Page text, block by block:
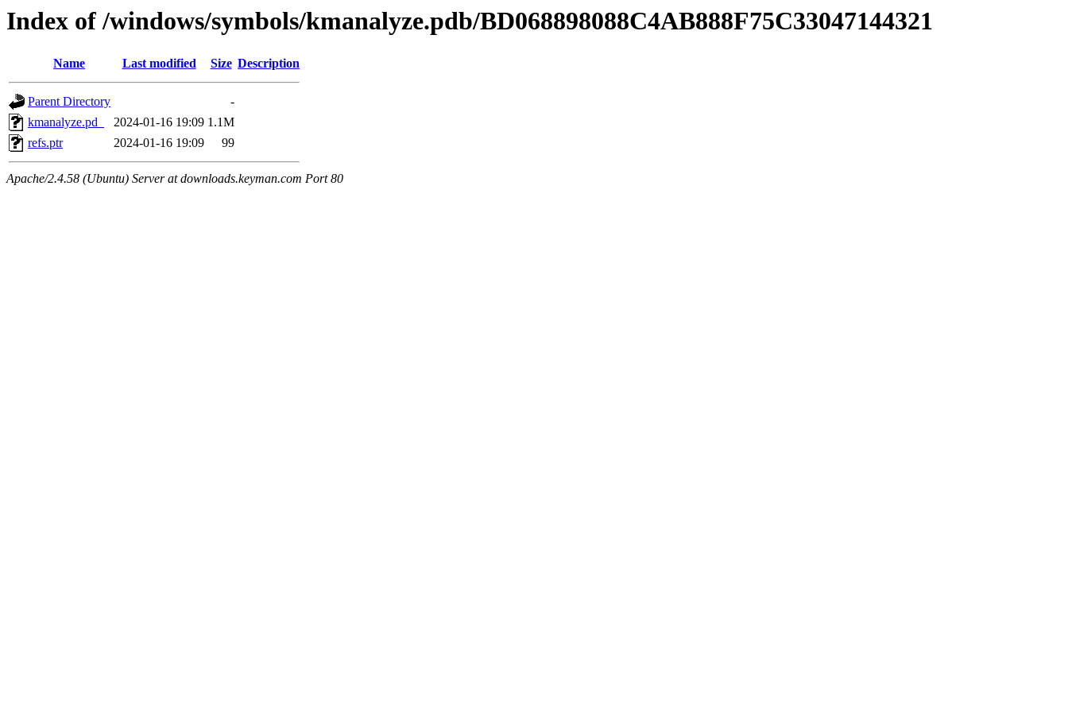
Index of /windows/symbols/kmanalyze.pdb/BD068898088C4AB888F75C33047144321
Name Last modified Size Description
Parent Directory
-
kmanalyze.pd_
2024-01-16 19:09 1.1M
refs.ptr
2024-01-16 19:09 99
Apache/2.4.58 (Ubuntu) Server at downloads.keyman.com Port 80